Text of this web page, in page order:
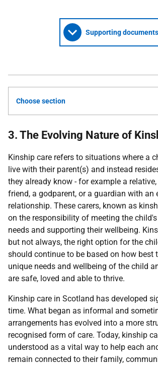
Supporting documents
Choose section
3. The Evolving Nature of
Kinship care refers to situations where a
live with their parent(s) and instead
they already know - for example a
friend, a godparent, or a guardian with an
relationship. These carers, known as
on the responsibility of meeting the
needs and supporting their wellbeing.
but not always, the right option for the
should continue to be based on how best
unique needs and wellbeing of the child
are safe, loved and able to thrive.
Kinship care in Scotland has developed
time. What began as informal and
arrangements has evolved into a more
recognised form of care. Today, kinship
understood as a vital way to help each
remain connected to their family,